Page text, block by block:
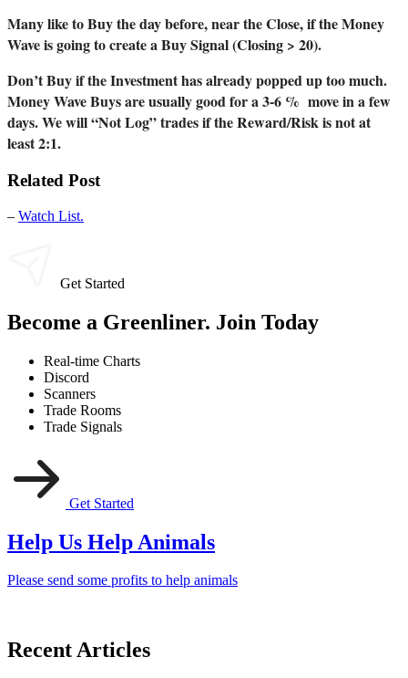
Many like to Buy the day before, near the Close, if the Money
Wave is going to create a Buy Signal (Closing > 20).
Don’t Buy if the Investment has already popped up too much.
Money Wave Buys are usually good for a 3-6 % move in a few
days. We will “Not Log” trades if the Reward/Risk is not at
least 2:1.
Related Post
– Watch List.
Get Started
Become a Greenliner. Join Today
Real-time Charts
Discord
Scanners
Trade Rooms
Trade Signals
Get Started
Help Us Help Animals
Please send some profits to help animals
Recent Articles